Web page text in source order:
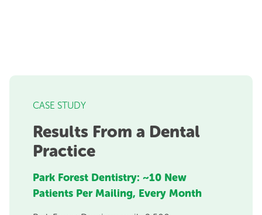
CASE STUDY
Results From a Dental
Practice
Park Forest Dentistry: ~10 New
Patients Per Mailing, Every Month